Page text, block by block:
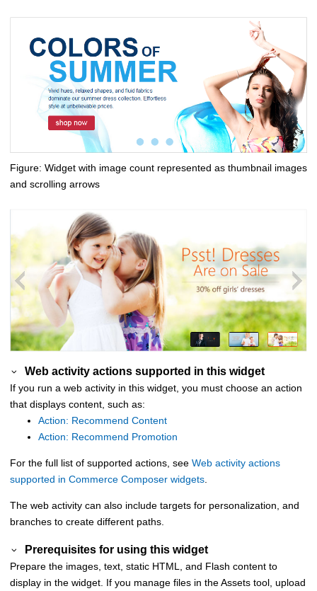
Figure Widget with image count represented as thumbnail images
and scrolling arrows
Web activity actions supported in this widget
If you run a web activity in this widget, you must choose an action
that displays content, such as:
Action: Recommend Content
Action: Recommend Promotion
For the full list of supported actions, see Web activity actions
supported in Commerce Composer widgets
The web activity can also include targets for personalization, and
branches to create different paths.
Prerequisites for using this widget
Prepare the images, text, static HTML, and Flash content to
display in the widget. If you manage files in the Assets tool, upload